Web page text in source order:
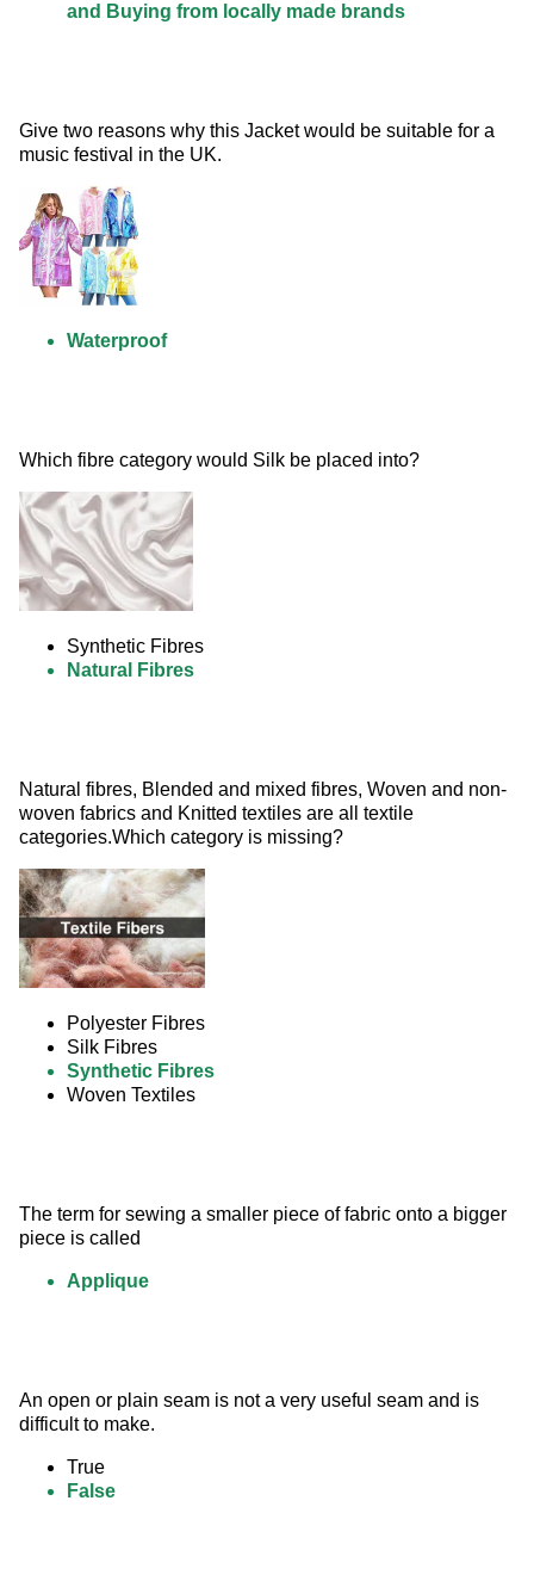
and Buying from locally made brands
Give two reasons why this Jacket would be suitable for a
music festival in the UK.
Waterproof
Which fibre category would Silk be placed into?
Synthetic Fibres
Natural Fibres
Natural fibres, Blended and mixed fibres, Woven and non-
woven fabrics and Knitted textiles are all textile
categories.Which category is missing?
Polyester Fibres
Silk Fibres
Synthetic Fibres
Woven Textiles
The term for sewing a smaller piece of fabric onto a bigger
piece is called
Applique
An open or plain seam is not a very useful seam and is
difficult to make.
True
False